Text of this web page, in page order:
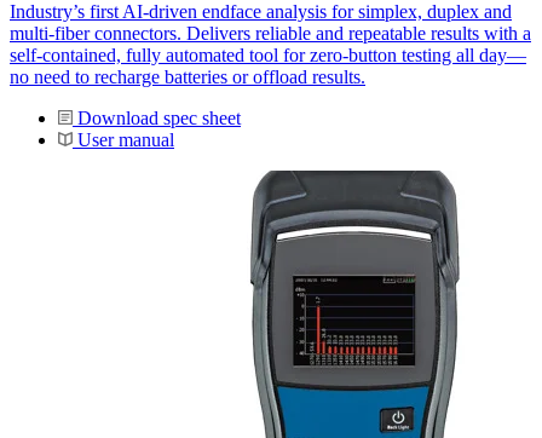
Industry’s first AI-driven endface analysis for simplex, duplex and
multi-fiber connectors. Delivers reliable and repeatable results with a
self-contained, fully automated tool for zero-button testing all day—
no need to recharge batteries or offload results.
Download spec sheet
User manual